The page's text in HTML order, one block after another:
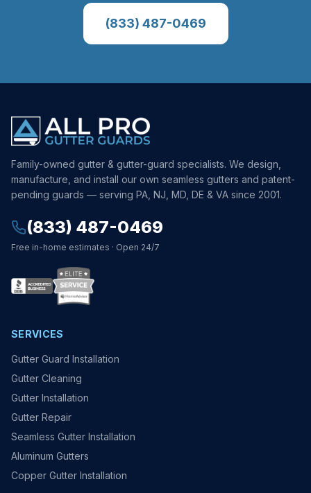
(833) 487-0469
Family-owned gutter & gutter-guard specialists. We design,
manufacture, and install our own seamless gutters and patent-
pending guards — serving PA, NJ, MD, DE & VA since 2001.
(833) 487-0469
Free in-home estimates · Open 24/7
SERVICES
Gutter Guard Installation
Gutter Cleaning
Gutter Installation
Gutter Repair
Seamless Gutter Installation
Aluminum Gutters
Copper Gutter Installation